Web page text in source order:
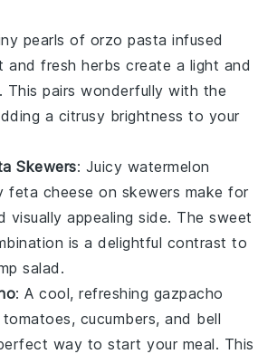
pearls of orzo pasta infused
andfresh herbs create a light and
This pairs wonderfully with the
a citrusy brightness to your
Skewers: Juicy watermelon
feta cheese on skewers make for
visually appealing side. The sweet
is a delightful contrast to
salad .
: A cool, refreshing gazpacho
tomatoes, cucumbers, and bell
way to start your meal. This